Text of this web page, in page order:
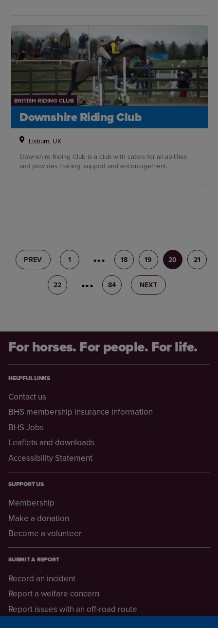
BRITISH RIDING CLUB
Downshire Riding Club
Lisburn, UK
Downshire Riding Club is a club with caters for all abilities
and provides training, support and encouragement.
PREV 1 17 18 19 20 21
22 23 84 NEXT
For horses. For people. For life.
HELPFUL LINKS
Contact us
BHS membership insurance information
BHS Jobs
Leaflets and downloads
Accessibility Statement
SUPPORT US
Membership
Make a donation
Become a volunteer
SUBMIT A REPORT
Record an incident
Report a welfare concern
Report issues with an off-road route